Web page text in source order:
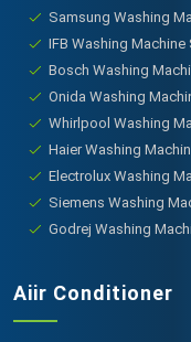
Samsung Washing
IFB Washing Machine
Bosch Washing
Onida Washing
Whirlpool Washing
Haier Washing
Electrolux Washing
Siemens Washing
Godrej Washing
Aiir Conditioner